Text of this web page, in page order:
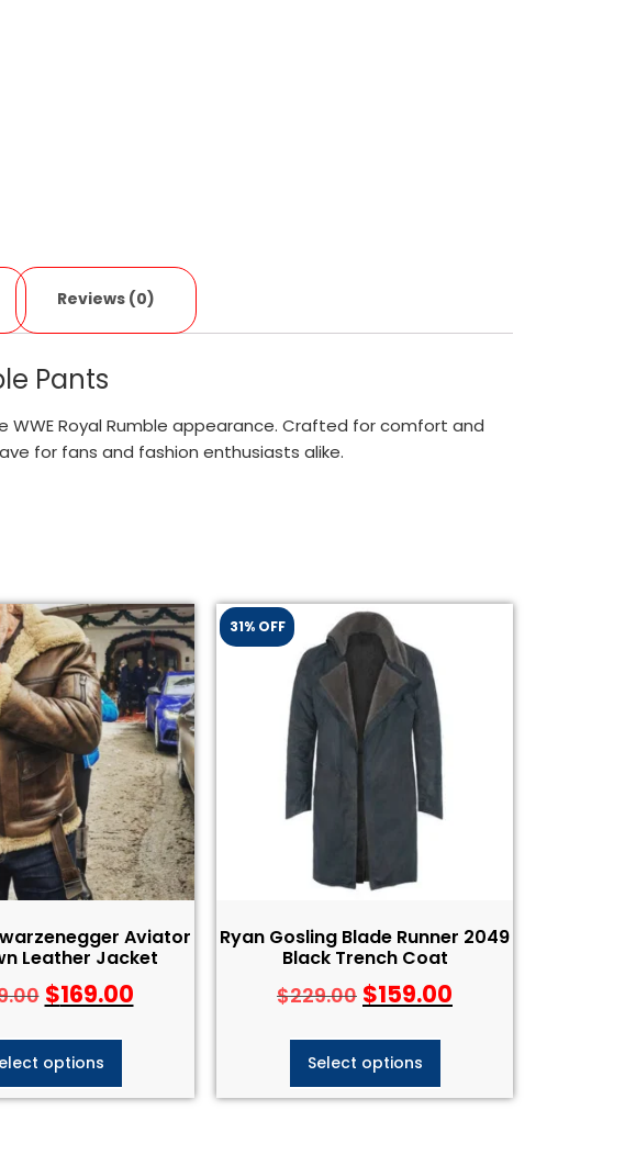
Reviews (0)
Pants
Royal Rumble appearance. Crafted for comfort and
for fans and fashion enthusiasts alike.
Aviator
Leather Jacket
$169.00
options
31% OFF
Ryan Gosling Blade Runner 2049
Black Trench Coat
$229.00 $159.00
Select options